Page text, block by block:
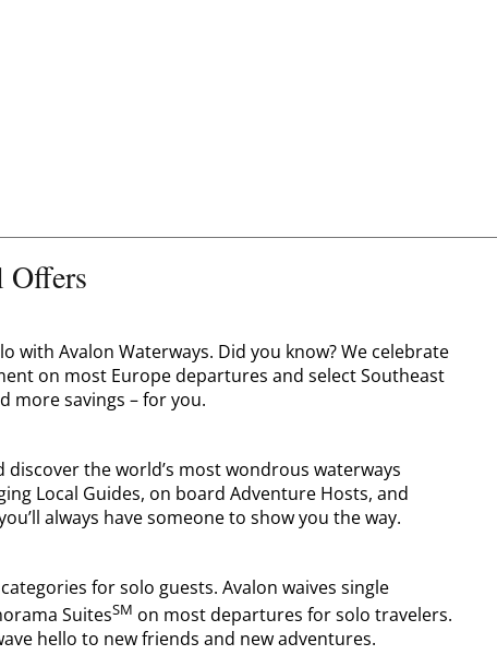
Offers
with Avalon Waterways. Did you know? We celebrate
on most Europe departures and select Southeast
more savings – for you.
the world’s most wondrous waterways
Local Guides, on board Adventure Hosts, and
always have someone to show you the way.
for solo guests. Avalon waives single
SuitesSM on most departures for solo travelers.
hello to new friends and new adventures.